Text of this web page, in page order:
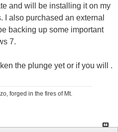
and will be installing it on my
I also purchased an external
backing up some important
7.
the plunge yet or if you will .
forged in the fires of Mt.